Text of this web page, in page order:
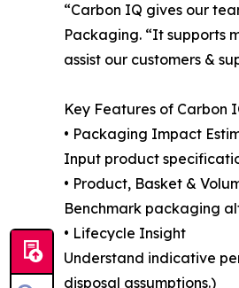
“Carbon IQ gives our
Packaging. “It supports
assist our customers &
Key Features of Carbon
• Packaging Impact
Input product
• Product, Basket &
Benchmark packaging
• Lifecycle Insight
Understand indicative
disposal assumptions.)